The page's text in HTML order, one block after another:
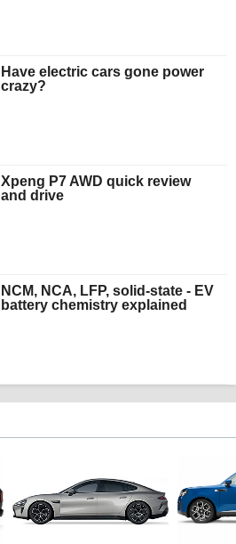
Have electric cars gone power
crazy?
Xpeng P7 AWD quick review
and drive
NCM, NCA, LFP, solid-state - EV
battery chemistry explained